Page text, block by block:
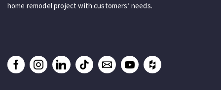
home remodel project with customers’ needs.